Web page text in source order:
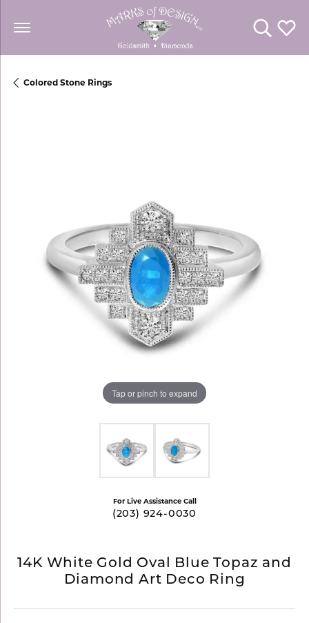
Toggle
Colored Stone Rings
Tap or pinch to expand
For Live Assistance Call
(203) 924-0030
14K White Gold Oval Blue Topaz and
Diamond Art Deco Ring